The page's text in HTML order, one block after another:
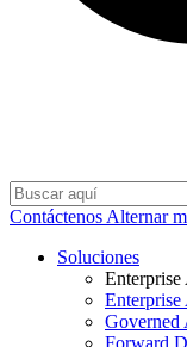
Contáctenos Alternar
Soluciones
Governed